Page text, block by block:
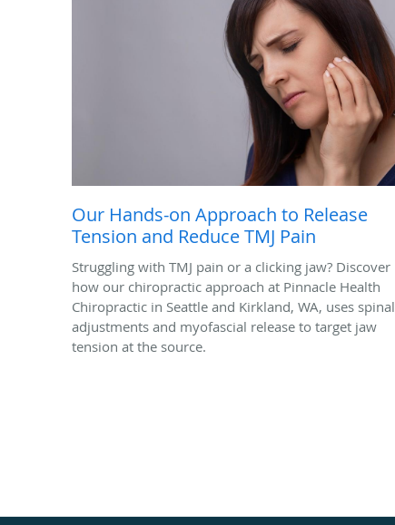
Our Hands-on Approach to Release
Tension and Reduce TMJ Pain
Struggling with TMJ pain or a clicking jaw? Discover
how our chiropractic approach at Pinnacle Health
Chiropractic in Seattle and Kirkland, WA, uses spinal
adjustments and myofascial release to target jaw
tension at the source.